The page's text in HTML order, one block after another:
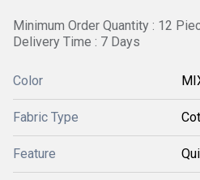
Minimum Order Quantity : 12
Delivery Time : 7 Days
Color
Fabric Type
Feature